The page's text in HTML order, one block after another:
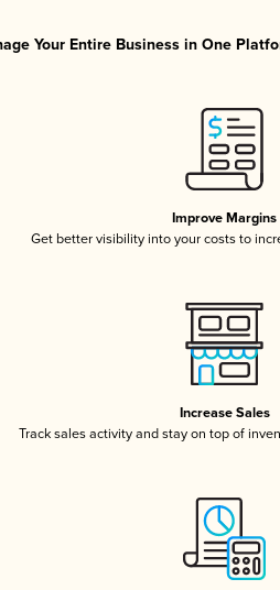
Your Entire Business in One
Improve Margins
Get better visibility into your costs to
Increase Sales
Track sales activity and stay on top of